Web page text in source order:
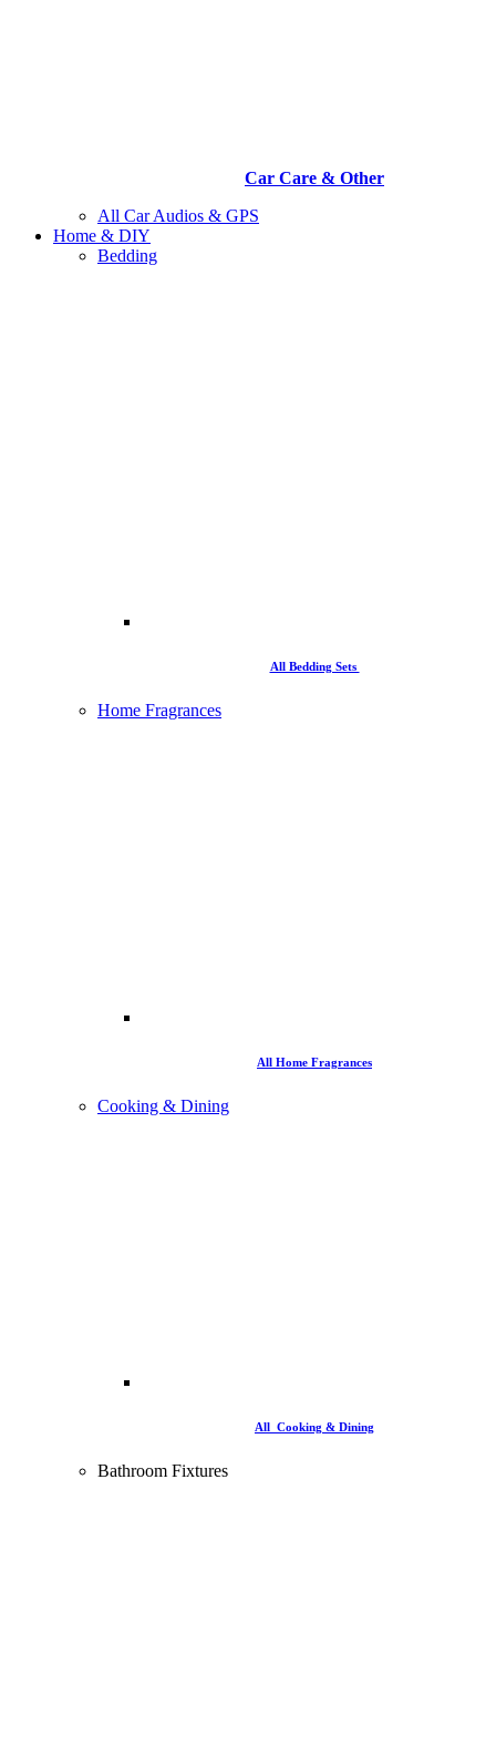
Car Care & Other
All Car Audios & GPS
Home & DIY
Bedding
All Bedding Sets
Home Fragrances
All Home Fragrances
Cooking & Dining
All Cooking & Dining
Bathroom Fixtures